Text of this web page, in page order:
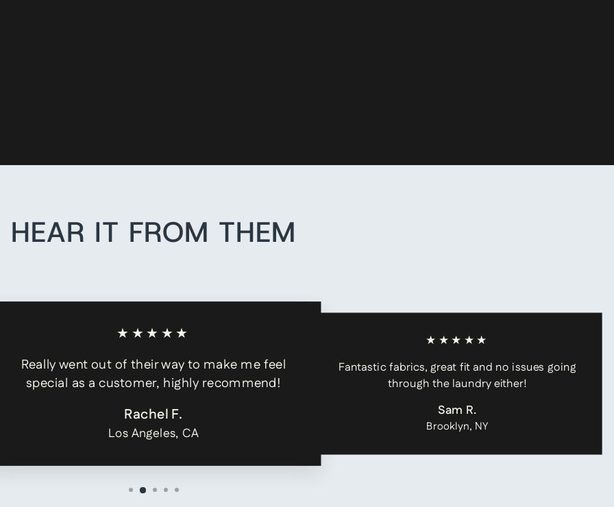
HEAR IT FROM THEM
★★★★★
Really went out of their way to make me feel
special as a customer, highly recommend!
Rachel F.
Los Angeles, CA
★★★★★
Fantastic fabrics, great fit and no issues going
through the laundry either!
Sam R.
Brooklyn, NY